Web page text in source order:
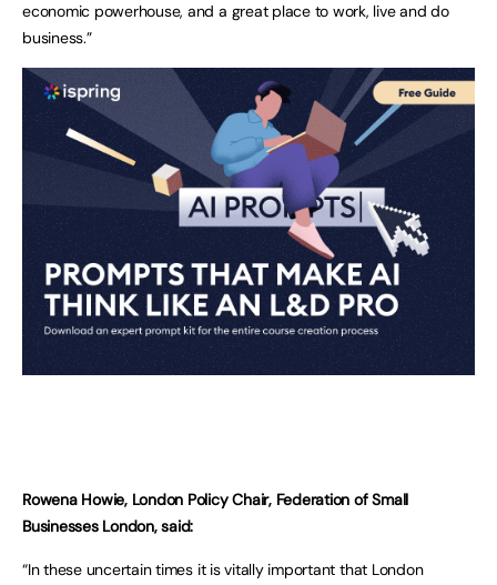
economic powerhouse, and a great place to work, live and do
business.”
Rowena Howie, London Policy Chair, Federation of Small
Businesses London, said:
“In these uncertain times it is vitally important that London